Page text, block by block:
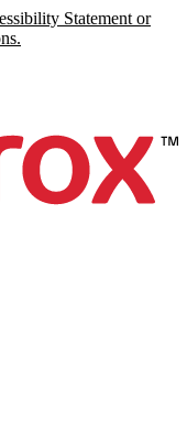
Statement or